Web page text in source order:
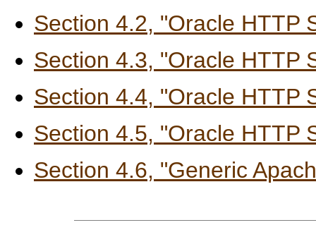
Section 4.2, "Oracle HTTP
Section 4.3, "Oracle HTTP
Section 4.4, "Oracle HTTP
Section 4.5, "Oracle HTTP
Section 4.6, "Generic